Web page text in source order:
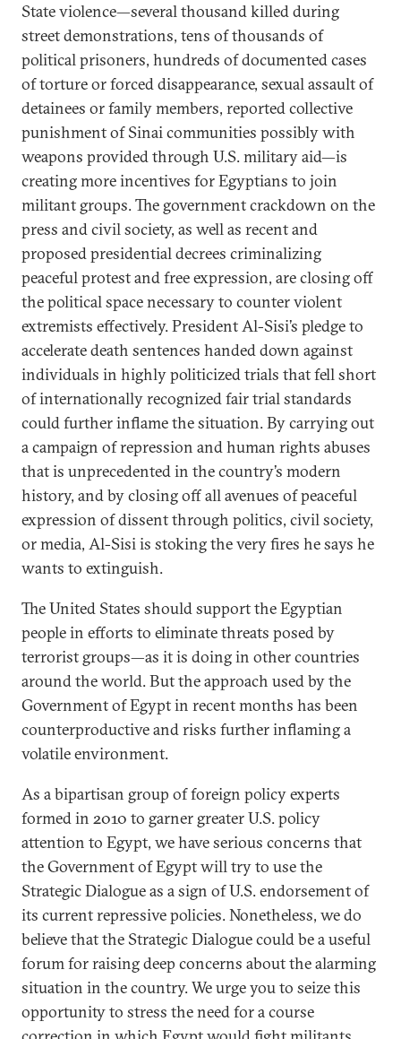
State violence—several thousand killed during
street demonstrations, tens of thousands of
political prisoners, hundreds of documented cases
of torture or forced disappearance, sexual assault of
detainees or family members, reported collective
punishment of Sinai communities possibly with
weapons provided through U.S. military aid—is
creating more incentives for Egyptians to join
militant groups. The government crackdown on the
press and civil society, as well as recent and
proposed presidential decrees criminalizing
peaceful protest and free expression, are closing off
the political space necessary to counter violent
extremists effectively. President Al-Sisi’s pledge to
accelerate death sentences handed down against
individuals in highly politicized trials that fell short
of internationally recognized fair trial standards
could further inflame the situation. By carrying out
a campaign of repression and human rights abuses
that is unprecedented in the country’s modern
history, and by closing off all avenues of peaceful
expression of dissent through politics, civil society,
or media, Al-Sisi is stoking the very fires he says he
wants to extinguish.
The United States should support the Egyptian
people in efforts to eliminate threats posed by
terrorist groups—as it is doing in other countries
around the world. But the approach used by the
Government of Egypt in recent months has been
counterproductive and risks further inflaming a
volatile environment.
As a bipartisan group of foreign policy experts
formed in 2010 to garner greater U.S. policy
attention to Egypt, we have serious concerns that
the Government of Egypt will try to use the
Strategic Dialogue as a sign of U.S. endorsement of
its current repressive policies. Nonetheless, we do
believe that the Strategic Dialogue could be a useful
forum for raising deep concerns about the alarming
situation in the country. We urge you to seize this
opportunity to stress the need for a course